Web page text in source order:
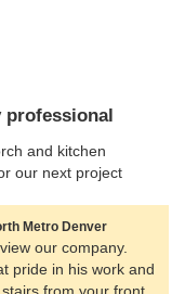
professional
and kitchen
our next project
Metro Denver
our company.
pride in his work and